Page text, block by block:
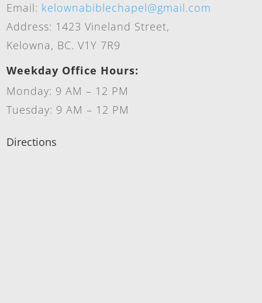
Email: kelownabiblechapel@gmail.com
Address: 1423 Vineland Street,
Kelowna, BC. V1Y 7R9
Weekday Office Hours:
Monday: 9 AM – 12 PM
Tuesday: 9 AM – 12 PM
Directions